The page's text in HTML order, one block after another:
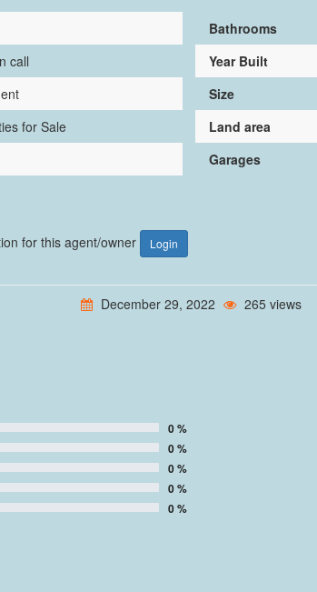
call
for Sale
Bathrooms
Year Built
Size
Land area
Garages
for this agent/owner Login
December 29, 2022 265 views
0 %
0 %
0 %
0 %
0 %